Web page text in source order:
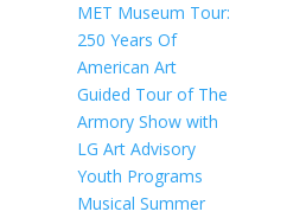
MET Museum Tour:
250 Years Of
American Art
Guided Tour of The
Armory Show with
LG Art Advisory
Youth Programs
Musical Summer